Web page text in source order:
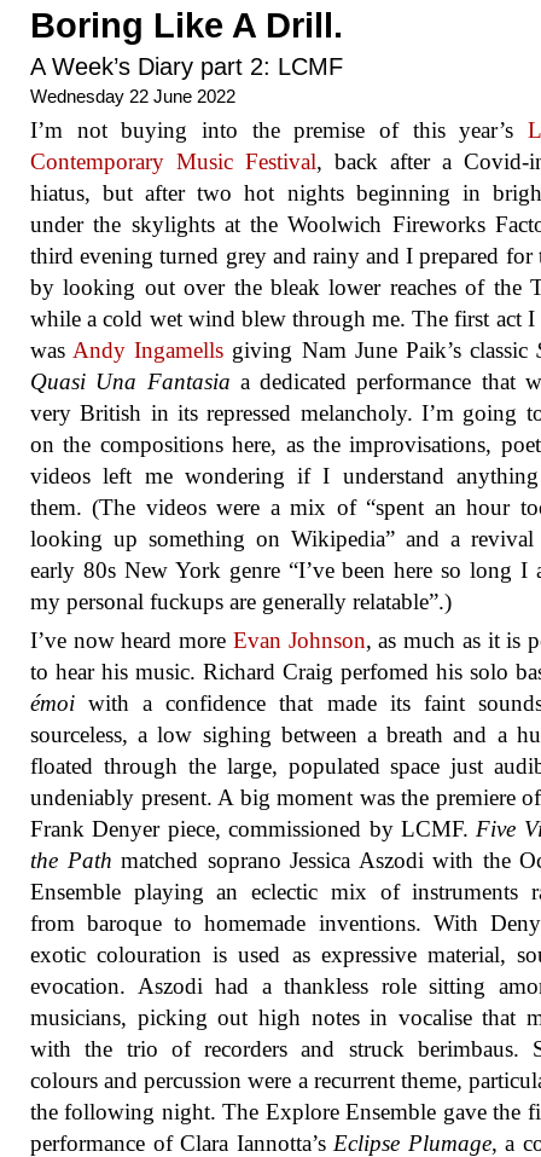
Boring Like A Drill.
A Week’s Diary part 2: LCMF
Wednesday 22 June 2022
I’m not buying into the premise of this year’s
Contemporary Music Festival, back after a Covid-
hiatus, but after two hot nights beginning in
under the skylights at the Woolwich Fireworks
third evening turned grey and rainy and I prepared for
by looking out over the bleak lower reaches of the
while a cold wet wind blew through me. The first act I
was Andy Ingamells giving Nam June Paik’s classic
Quasi Una Fantasia a dedicated performance that
very British in its repressed melancholy. I’m going
on the compositions here, as the improvisations,
videos left me wondering if I understand
them. (The videos were a mix of “spent an hour
looking up something on Wikipedia” and a
early 80s New York genre “I’ve been here so long I
my personal fuckups are generally relatable”.)
I’ve now heard more Evan Johnson, as much as it is
to hear his music. Richard Craig perfomed his solo
émoi with a confidence that made its faint
sourceless, a low sighing between a breath and a
floated through the large, populated space just
undeniably present. A big moment was the premiere
Frank Denyer piece, commissioned by LCMF. Five
the Path matched soprano Jessica Aszodi with the
Ensemble playing an eclectic mix of instruments
from baroque to homemade inventions. With
exotic colouration is used as expressive material,
evocation. Aszodi had a thankless role sitting
musicians, picking out high notes in vocalise that
with the trio of recorders and struck berimbaus.
colours and percussion were a recurrent theme,
the following night. The Explore Ensemble gave the
performance of Clara Iannotta’s Eclipse Plumage, a